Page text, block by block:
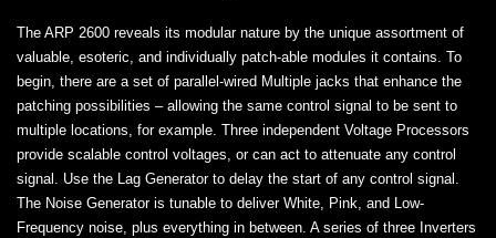
The ARP 2600 reveals its modular nature by the unique assortment of
valuable, esoteric, and individually patch-able modules it contains. To
begin, there are a set of parallel-wired Multiple jacks that enhance the
patching possibilities – allowing the same control signal to be sent to
multiple locations, for example. Three independent Voltage Processors
provide scalable control voltages, or can act to attenuate any control
signal. Use the Lag Generator to delay the start of any control signal.
The Noise Generator is tunable to deliver White, Pink, and Low-
Frequency noise, plus everything in between. A series of three Inverters